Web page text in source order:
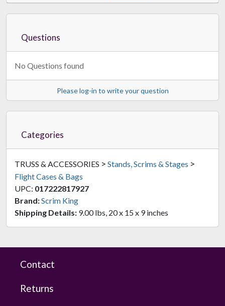
Questions
No Questions found
Please log-in to write your question
Categories
TRUSS & ACCESSORIES > Stands, Scrims & Stages >
Flight Cases & Bags
UPC: 017222817927
Brand:Scrim King
Shipping Details: 9.00 lbs, 20 x 15 x 9 inches
Contact
Returns